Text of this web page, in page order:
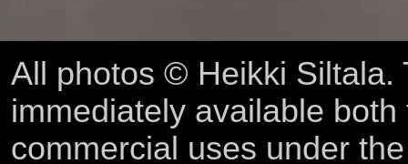
All photos © Heikki Siltala.
immediately available
commercial uses under